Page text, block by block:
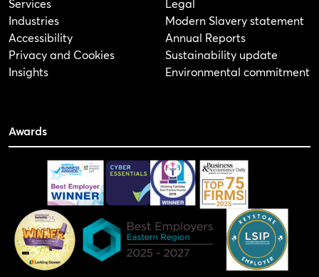
Services
Industries
Accessibility
Privacy and Cookies
Insights
Legal
Modern Slavery statement
Annual Reports
Sustainability update
Environmental commitment
Awards